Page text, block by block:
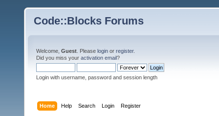
Code::Blocks Forums
Welcome, Guest . Please login or register.
Did you miss your activation email?
Login with username, password and session length
Home Help Search Login Register